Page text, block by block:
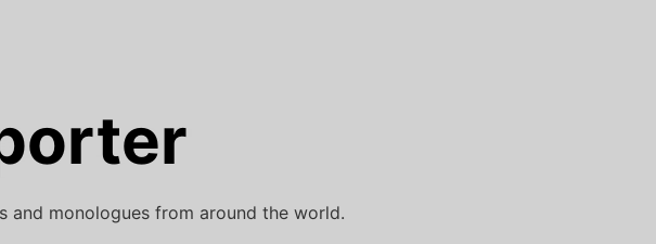
and monologues from around the world.